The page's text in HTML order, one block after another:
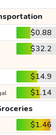
$0.88
$32.2
$14.9
$1.14
$1.46